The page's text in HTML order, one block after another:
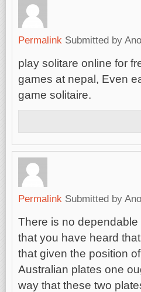
Permalink Submitted by
play solitare online for
games at nepal, Even
game solitaire.
Permalink Submitted by
There is no
that you have heard
that given the position
Australian plates one
way that these two